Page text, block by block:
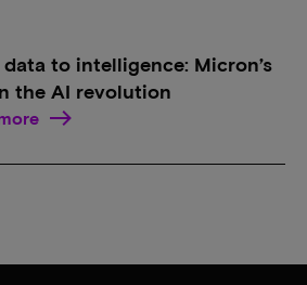
data to intelligence: Micron’s
the AI revolution